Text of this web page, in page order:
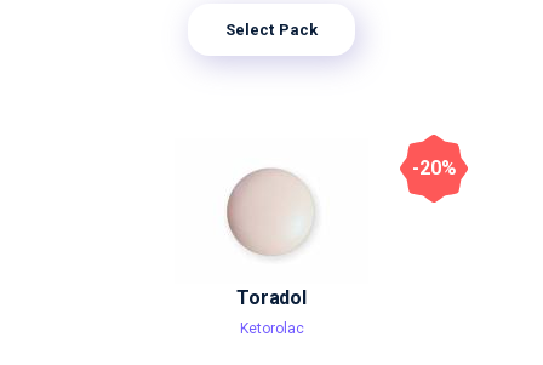
Select Pack
Toradol
Ketorolac
-20%